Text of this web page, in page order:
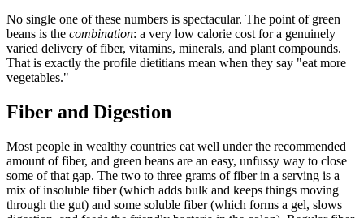
No single one of these numbers is spectacular. The point of green
beans is the combination: a very low calorie cost for a genuinely
varied delivery of fiber, vitamins, minerals, and plant compounds.
That is exactly the profile dietitians mean when they say "eat more
vegetables."
Fiber and Digestion
Most people in wealthy countries eat well under the recommended
amount of fiber, and green beans are an easy, unfussy way to close
some of that gap. The two to three grams of fiber in a serving is a
mix of insoluble fiber (which adds bulk and keeps things moving
through the gut) and some soluble fiber (which forms a gel, slows